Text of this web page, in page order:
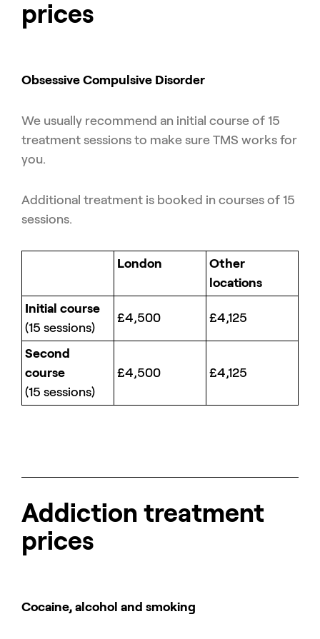
prices
Obsessive Compulsive Disorder
We usually recommend an initial course of 15
treatment sessions to make sure TMS works for
you.
Additional treatment is booked in courses of 15
sessions.
London
Other
locations
Initial course
(15 sessions)
£4,500 £4,125
Second
course
(15 sessions)
£4,500 £4,125
Addiction treatment
prices
Cocaine, alcohol and smoking